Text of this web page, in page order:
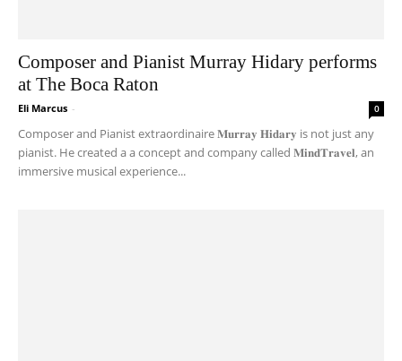
Composer and Pianist Murray Hidary performs
at The Boca Raton
Eli Marcus - 0
Composer and Pianist extraordinaire 𝐌𝐮𝐫𝐫𝐚𝐲 𝐇𝐢𝐝𝐚𝐫𝐲 is not just any
pianist. He created a a concept and company called 𝐌𝐢𝐧𝐝𝐓𝐫𝐚𝐯𝐞𝐥, an
immersive musical experience...